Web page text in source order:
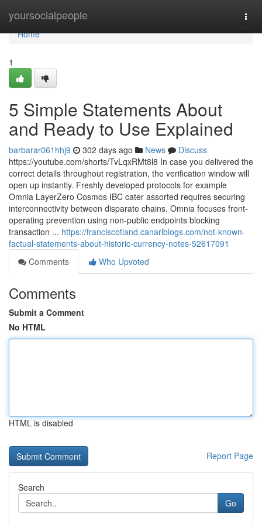
yoursocialpeople
Home
Home
1
5 Simple Statements About
and Ready to Use Explained
barbarar061hhj9 302 days ago News
Discuss
https://youtube.com/shorts/TvLqxRMt8l8 In case you delivered the
correct details throughout registration, the verification window will
open up instantly. Freshly developed protocols for example
Omnia LayerZero Cosmos IBC cater assorted requires securing
interconnectivity between disparate chains. Omnia focuses front-
operating prevention using non-public endpoints blocking
transaction ... https://franciscotland.canariblogs.com/not-known-
factual-statements-about-historic-currency-notes-52617091
Comments
Who Upvoted
Comments
Submit a Comment
No HTML
HTML is disabled
Report Page
Search
Go